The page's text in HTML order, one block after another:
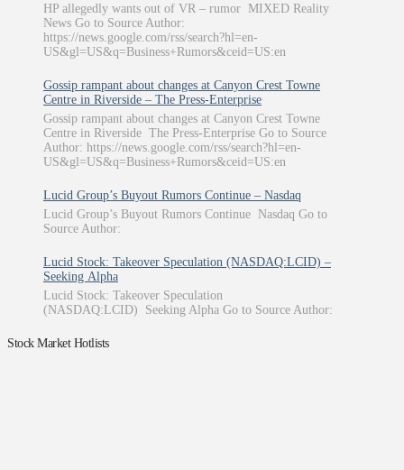
HP allegedly wants out of VR – rumor MIXED Reality
News Go to Source Author:
https://news.google.com/rss/search?hl=en-
US&gl=US&q=Business+Rumors&ceid=US:en
Gossip rampant about changes at Canyon Crest Towne
Centre in Riverside – The Press-Enterprise
Gossip rampant about changes at Canyon Crest Towne
Centre in Riverside The Press-Enterprise Go to Source
Author: https://news.google.com/rss/search?hl=en-
US&gl=US&q=Business+Rumors&ceid=US:en
Lucid Group’s Buyout Rumors Continue – Nasdaq
Lucid Group’s Buyout Rumors Continue Nasdaq Go to
Source Author:
Lucid Stock: Takeover Speculation (NASDAQ:LCID) –
Seeking Alpha
Lucid Stock: Takeover Speculation
(NASDAQ:LCID) Seeking Alpha Go to Source Author:
Stock Market Hotlists